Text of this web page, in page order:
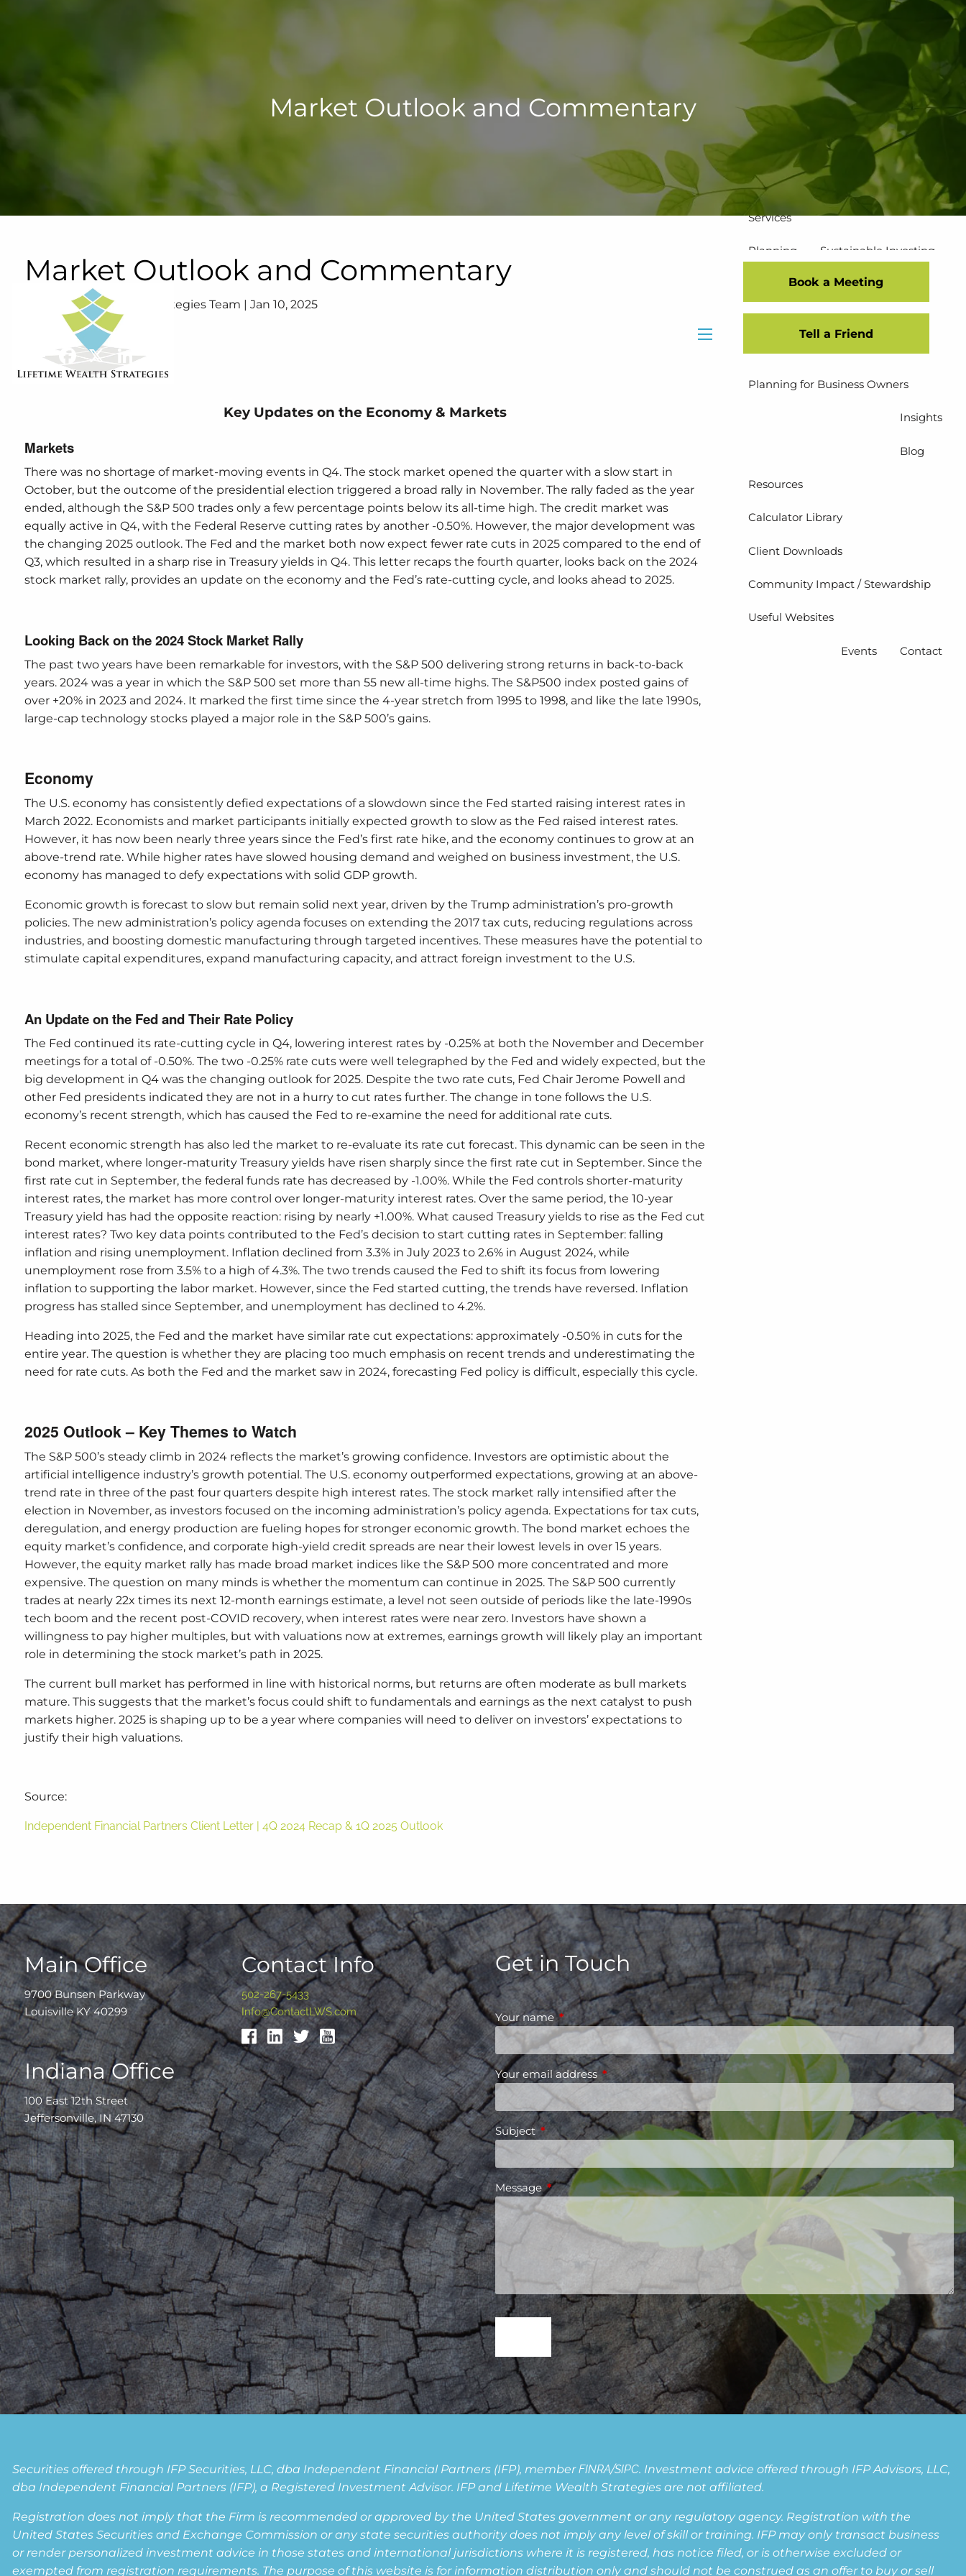
502-267-5433 eMoney Login
NetX Login
Home
Who We Are
Our Team Our Process
Our Service Commitment
Services
Planning Sustainable Investing
Risk Management
Disciplined Investment Strategies
Insurance Planning
Planning for Business Owners
Insights
Blog
Resources
Calculator Library
Client Downloads
Community Impact / Stewardship
Useful Websites
Events Contact
Market Outlook and Commentary
Market Outlook and Commentary
Your Lifetime Wealth Strategies Team |Jan 10, 2025
Market
Share
Facebook
X LinkedIn
Key Updates on the Economy & Markets
Markets
There was no shortage of market-moving events in Q4. The stock market opened the quarter with a slow start in
October, but the outcome of the presidential election triggered a broad rally in November. The rally faded as the year
ended, although the S&P 500 trades only a few percentage points below its all-time high. The credit market was
equally active in Q4, with the Federal Reserve cutting rates by another -0.50%. However, the major development was
the changing 2025 outlook. The Fed and the market both now expect fewer rate cuts in 2025 compared to the end of
Q3, which resulted in a sharp rise in Treasury yields in Q4. This letter recaps the fourth quarter, looks back on the 2024
stock market rally, provides an update on the economy and the Fed’s rate-cutting cycle, and looks ahead to 2025.
Looking Back on the 2024 Stock Market Rally
The past two years have been remarkable for investors, with the S&P 500 delivering strong returns in back-to-back
years. 2024 was a year in which the S&P 500 set more than 55 new all-time highs. The S&P500 index posted gains of
over +20% in 2023 and 2024. It marked the first time since the 4-year stretch from 1995 to 1998, and like the late 1990s,
large-cap technology stocks played a major role in the S&P 500’s gains.
Economy
The U.S. economy has consistently defied expectations of a slowdown since the Fed started raising interest rates in
March 2022. Economists and market participants initially expected growth to slow as the Fed raised interest rates.
However, it has now been nearly three years since the Fed’s first rate hike, and the economy continues to grow at an
above-trend rate. While higher rates have slowed housing demand and weighed on business investment, the U.S.
economy has managed to defy expectations with solid GDP growth.
Economic growth is forecast to slow but remain solid next year, driven by the Trump administration’s pro-growth
policies. The new administration’s policy agenda focuses on extending the 2017 tax cuts, reducing regulations across
industries, and boosting domestic manufacturing through targeted incentives. These measures have the potential to
stimulate capital expenditures, expand manufacturing capacity, and attract foreign investment to the U.S.
An Update on the Fed and Their Rate Policy
The Fed continued its rate-cutting cycle in Q4, lowering interest rates by -0.25% at both the November and December
meetings for a total of -0.50%. The two -0.25% rate cuts were well telegraphed by the Fed and widely expected, but the
big development in Q4 was the changing outlook for 2025. Despite the two rate cuts, Fed Chair Jerome Powell and
other Fed presidents indicated they are not in a hurry to cut rates further. The change in tone follows the U.S.
economy’s recent strength, which has caused the Fed to re-examine the need for additional rate cuts.
Recent economic strength has also led the market to re-evaluate its rate cut forecast. This dynamic can be seen in the
bond market, where longer-maturity Treasury yields have risen sharply since the first rate cut in September. Since the
first rate cut in September, the federal funds rate has decreased by -1.00%. While the Fed controls shorter-maturity
interest rates, the market has more control over longer-maturity interest rates. Over the same period, the 10-year
Treasury yield has had the opposite reaction: rising by nearly +1.00%. What caused Treasury yields to rise as the Fed cut
interest rates? Two key data points contributed to the Fed’s decision to start cutting rates in September: falling
inflation and rising unemployment. Inflation declined from 3.3% in July 2023 to 2.6% in August 2024, while
unemployment rose from 3.5% to a high of 4.3%. The two trends caused the Fed to shift its focus from lowering
inflation to supporting the labor market. However, since the Fed started cutting, the trends have reversed. Inflation
progress has stalled since September, and unemployment has declined to 4.2%.
Heading into 2025, the Fed and the market have similar rate cut expectations: approximately -0.50% in cuts for the
entire year. The question is whether they are placing too much emphasis on recent trends and underestimating the
need for rate cuts. As both the Fed and the market saw in 2024, forecasting Fed policy is difficult, especially this cycle.
2025 Outlook – Key Themes to Watch
The S&P 500’s steady climb in 2024 reflects the market’s growing confidence. Investors are optimistic about the
artificial intelligence industry’s growth potential. The U.S. economy outperformed expectations, growing at an above-
trend rate in three of the past four quarters despite high interest rates. The stock market rally intensified after the
election in November, as investors focused on the incoming administration’s policy agenda. Expectations for tax cuts,
deregulation, and energy production are fueling hopes for stronger economic growth. The bond market echoes the
equity market’s confidence, and corporate high-yield credit spreads are near their lowest levels in over 15 years.
However, the equity market rally has made broad market indices like the S&P 500 more concentrated and more
expensive. The question on many minds is whether the momentum can continue in 2025. The S&P 500 currently
trades at nearly 22x times its next 12-month earnings estimate, a level not seen outside of periods like the late-1990s
tech boom and the recent post-COVID recovery, when interest rates were near zero. Investors have shown a
willingness to pay higher multiples, but with valuations now at extremes, earnings growth will likely play an important
role in determining the stock market’s path in 2025.
The current bull market has performed in line with historical norms, but returns are often moderate as bull markets
mature. This suggests that the market’s focus could shift to fundamentals and earnings as the next catalyst to push
markets higher. 2025 is shaping up to be a year where companies will need to deliver on investors’ expectations to
justify their high valuations.
Source:
Independent Financial Partners Client Letter | 4Q 2024 Recap & 1Q 2025 Outlook
Book a Meeting
Tell a Friend
Main Office
9700 Bunsen Parkway
Louisville KY 40299
Indiana Office
100 East 12th Street
Jeffersonville, IN 47130
Contact Info
502-267-5433
Info@ContactLWS.com
Get in Touch
Your nameThis field is required.
Your email addressThis field is required.
SubjectThis field is required.
MessageThis field is required.
Securities offered through IFP Securities, LLC, dba Independent Financial Partners (IFP), member FINRA/SIPC. Investment advice offered through IFP Advisors, LLC,
dba Independent Financial Partners (IFP), a Registered Investment Advisor. IFP and Lifetime Wealth Strategies are not affiliated.
Registration does not imply that the Firm is recommended or approved by the United States government or any regulatory agency. Registration with the
United States Securities and Exchange Commission or any state securities authority does not imply any level of skill or training. IFP may only transact business
or render personalized investment advice in those states and international jurisdictions where it is registered, has notice filed, or is otherwise excluded or
exempted from registration requirements. The purpose of this website is for information distribution only and should not be construed as an offer to buy or sell